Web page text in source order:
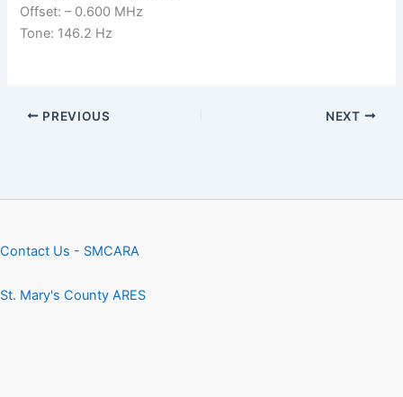
Offset: – 0.600 MHz
Tone: 146.2 Hz
PREVIOUS NEXT
Contact Us - SMCARA
St. Mary's County ARES